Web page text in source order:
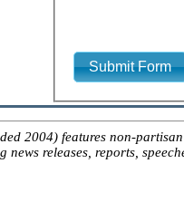
Submit Form
2004) features non-
releases, reports,